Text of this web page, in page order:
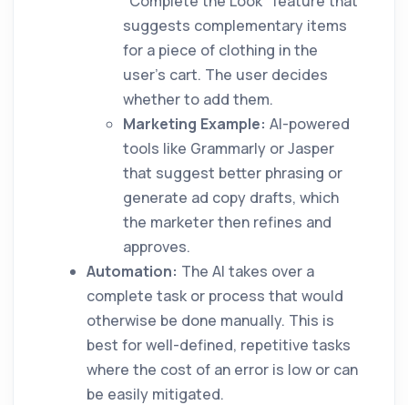
suggests complementary items
for a piece of clothing in the
user's cart. The user decides
whether to add them.
Marketing Example: AI-powered
tools like Grammarly or Jasper
that suggest better phrasing or
generate ad copy drafts, which
the marketer then refines and
approves.
Automation: The AI takes over a
complete task or process that would
otherwise be done manually. This is
best for well-defined, repetitive tasks
where the cost of an error is low or can
be easily mitigated.